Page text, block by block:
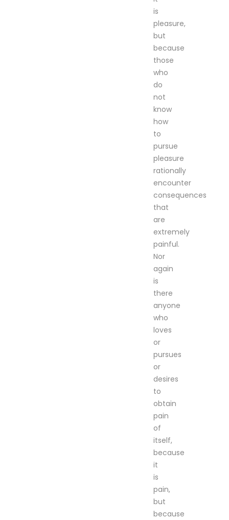
is
pleasure,
but
because
those
who
do
not
know
how
to
pursue
pleasure
rationally
encounter
consequences
that
are
extremely
painful.
Nor
again
is
there
anyone
who
loves
or
pursues
or
desires
to
obtain
pain
of
itself,
because
it
is
pain,
but
because